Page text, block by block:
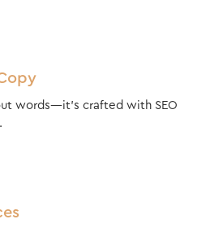
words—it’s crafted with SEO